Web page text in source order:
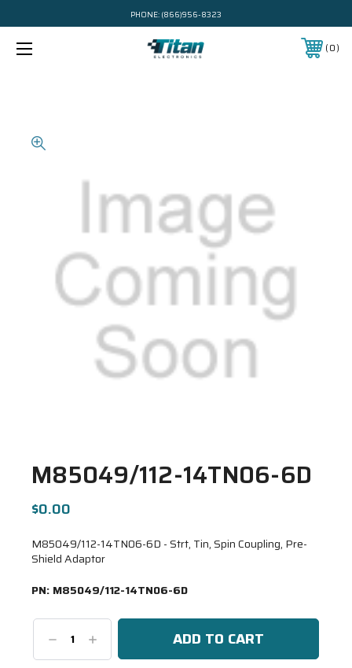
PHONE: (866)956-8323
0
M85049/112-14TN06-6D
$0.00
M85049/112-14TN06-6D - Strt, Tin, Spin Coupling, Pre-
Shield Adaptor
PN: M85049/112-14TN06-6D
DecreaseIncrease
Quantity: